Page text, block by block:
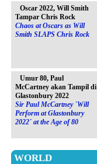
Oscar 2022, Will Smith
Tampar Chris Rock
Chaos at Oscars as Will
Smith SLAPS Chris Rock
Umur 80, Paul
McCartney akan Tampil di
Glastonbury 2022
Sir Paul McCartney ´Will
Perform at Glastonbury
2022´ at the Age of 80
WORLD